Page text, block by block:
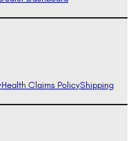
Health Claims PolicyShipping